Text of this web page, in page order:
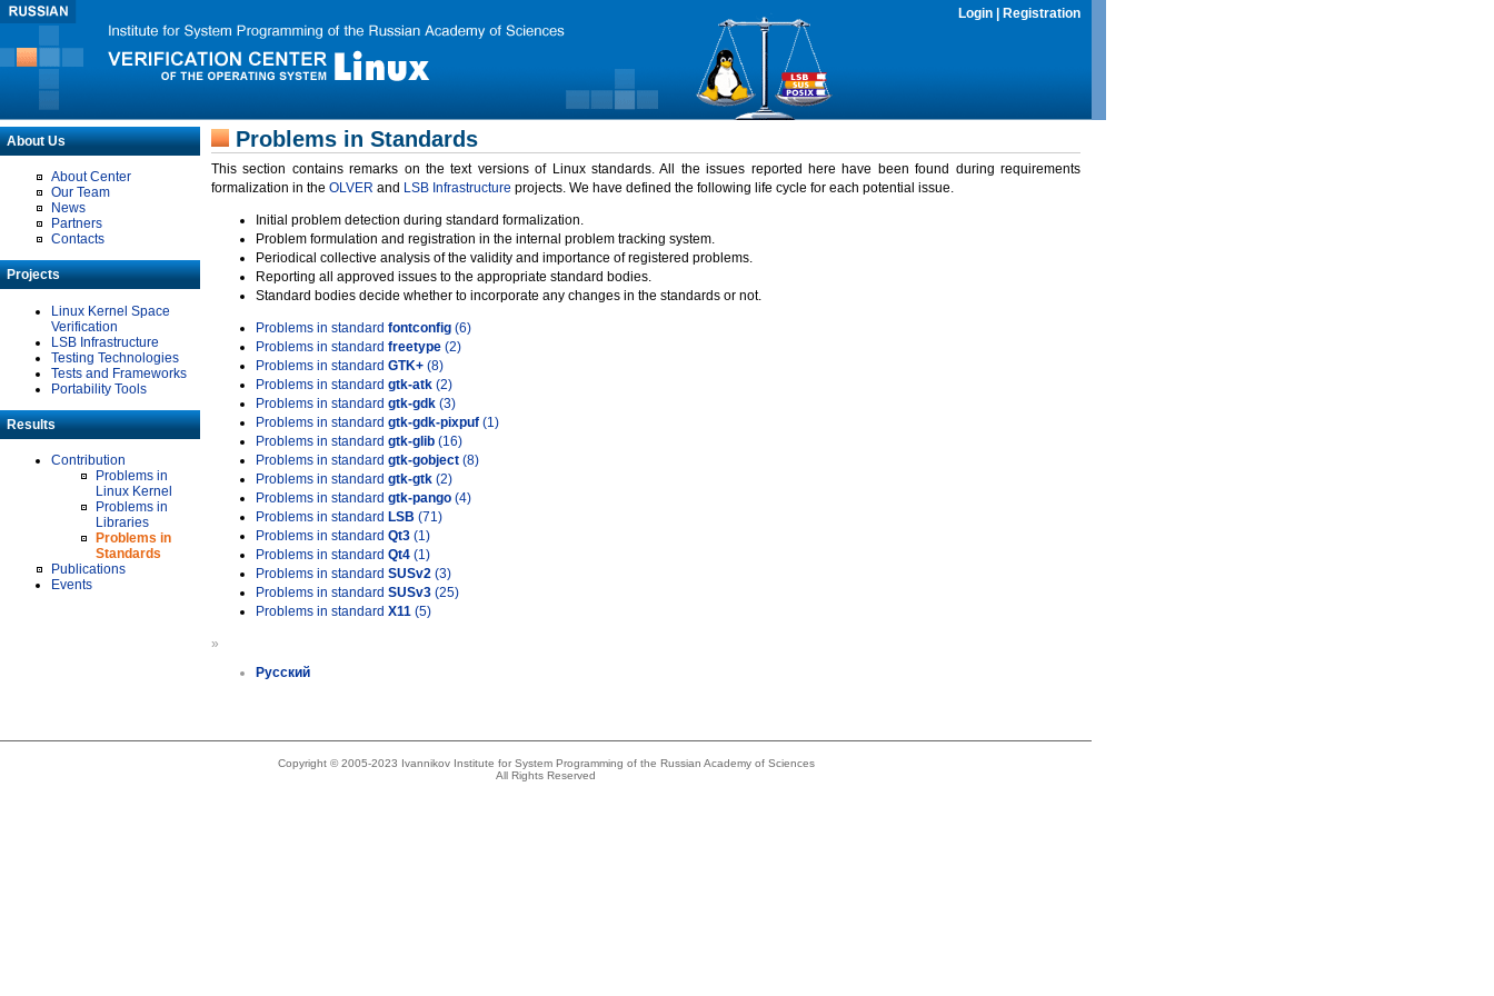
Login Registration
About Us
About Center
Our Team
News
Partners
Contacts
Projects
Linux Kernel Space
Verification
LSB Infrastructure
Testing Technologies
Tests and Frameworks
Portability Tools
Results
Contribution
Problems in
Linux Kernel
Problems in
Libraries
Problems in
Standards
Publications
Events
Problems in Standards
This section contains remarks on the text versions of Linux standards. All the issues reported here have been found during requirements
formalization in the OLVER and LSB Infrastructure projects. We have defined the following life cycle for each potential issue.
Initial problem detection during standard formalization.
Problem formulation and registration in the internal problem tracking system.
Periodical collective analysis of the validity and importance of registered problems.
Reporting all approved issues to the appropriate standard bodies.
Standard bodies decide whether to incorporate any changes in the standards or not.
Problems in standard fontconfig (6)
Problems in standard freetype (2)
Problems in standard GTK+ (8)
Problems in standard gtk-atk (2)
Problems in standard gtk-gdk (3)
Problems in standard gtk-gdk-pixpuf (1)
Problems in standard gtk-glib (16)
Problems in standard gtk-gobject (8)
Problems in standard gtk-gtk (2)
Problems in standard gtk-pango (4)
Problems in standard LSB (71)
Problems in standard Qt3 (1)
Problems in standard Qt4 (1)
Problems in standard SUSv2 (3)
Problems in standard SUSv3 (25)
Problems in standard X11 (5)
»
Русский
Copyright © 2005-2023 Ivannikov Institute for System Programming of the Russian Academy of Sciences
All Rights Reserved